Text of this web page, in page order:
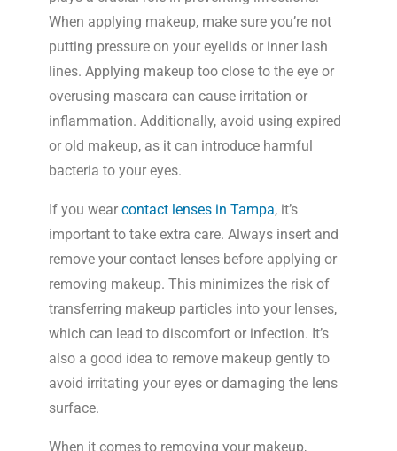
When applying makeup, make sure you’re not
putting pressure on your eyelids or inner lash
lines. Applying makeup too close to the eye or
overusing mascara can cause irritation or
inflammation. Additionally, avoid using expired
or old makeup, as it can introduce harmful
bacteria to your eyes.
If you wear contact lenses in Tampa, it’s
important to take extra care. Always insert and
remove your contact lenses before applying or
removing makeup. This minimizes the risk of
transferring makeup particles into your lenses,
which can lead to discomfort or infection. It’s
also a good idea to remove makeup gently to
avoid irritating your eyes or damaging the lens
surface.
When it comes to removing your makeup,